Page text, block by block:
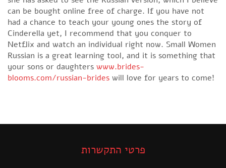
can be bought online free of charge. If you have not
had a chance to teach your young ones the story of
Cinderella yet, I recommend that you conquer to
Netflix and watch an individual right now. Small Women
Russian is a great learning tool, and it is something that
your sons or daughters www.brides-
blooms.com/russian-brides will love for years to come!
פרטי התקשרות